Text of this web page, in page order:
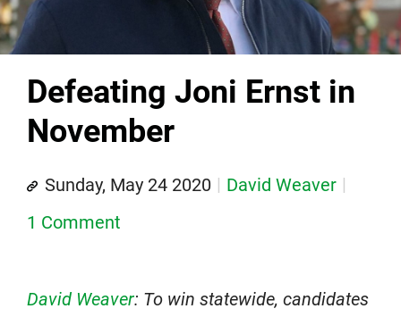
Defeating Joni Ernst in
November
Sunday, May 24 2020
David Weaver
1 Comment
David Weaver: To win statewide, candidates